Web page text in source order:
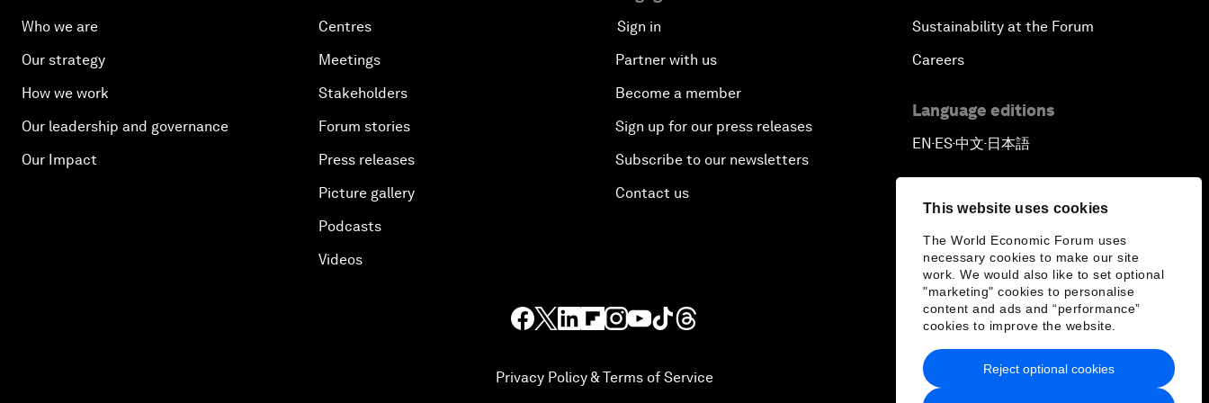
This website uses cookies
The World Economic Forum uses
necessary cookies to make our site
work. We would also like to set optional
"marketing" cookies to personalise
content and ads and “performance”
cookies to improve the website.
Reject optional cookies
Who we are
Our strategy
How we work
Our leadership and governance
Our Impact
Centres
Meetings
Stakeholders
Forum stories
Press releases
Picture gallery
Podcasts
Videos
Sign in
Partner with us
Become a member
Sign up for our press releases
Subscribe to our newsletters
Contact us
Sustainability at the Forum
Careers
Language editions
EN ▪ ES▪中文▪ 日本語
Privacy Policy & Terms of Service